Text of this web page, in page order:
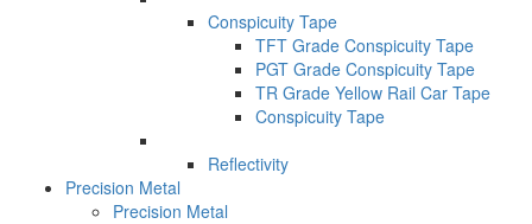
Conspicuity Tape
TFT Grade Conspicuity Tape
PGT Grade Conspicuity Tape
TR Grade Yellow Rail Car Tape
Conspicuity Tape
Reflectivity
Precision Metal
Precision Metal